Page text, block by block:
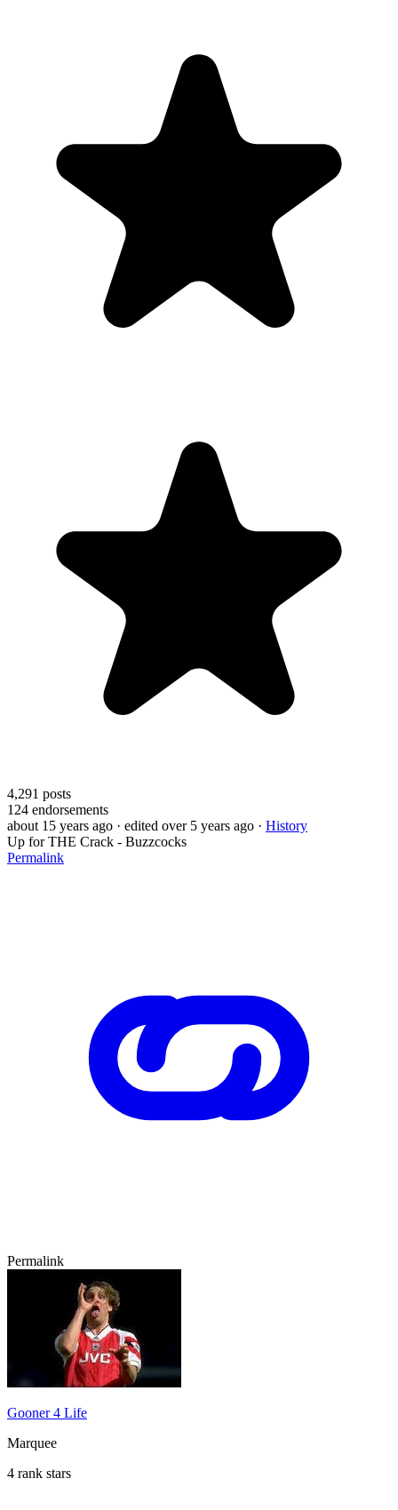
4,291 posts
124 endorsements
about 15 years ago · edited over 5 years ago · History
Up for THE Crack - Buzzcocks
Permalink
Permalink
Gooner 4 Life
Marquee
4 rank stars